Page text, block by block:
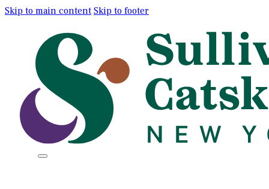
Skip to main content Skip to footer